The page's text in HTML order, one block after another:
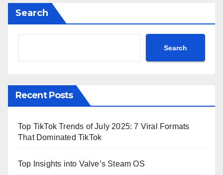
Search
Search
Recent Posts
Top TikTok Trends of July 2025: 7 Viral Formats
That Dominated TikTok
Top Insights into Valve’s Steam OS